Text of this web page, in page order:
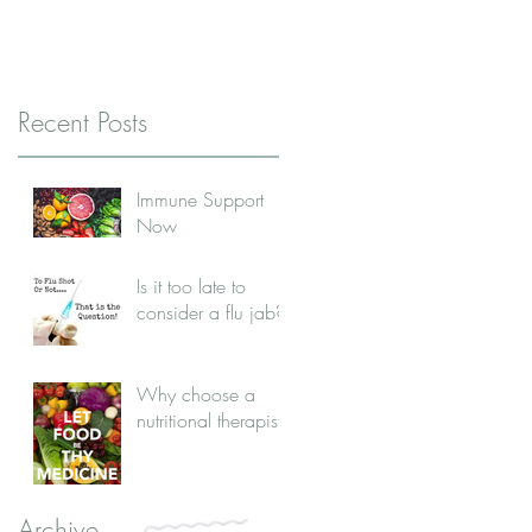
Immune Support
Now
Is it too late to
consider a flu jab?
Why choose a
nutritional therapist?
Recent Posts